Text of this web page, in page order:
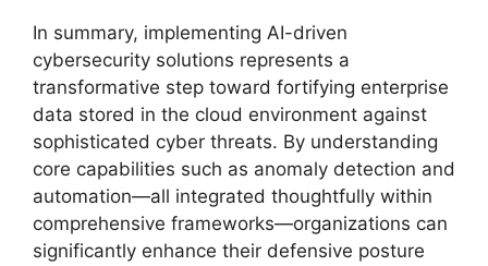
In summary, implementing AI-driven
cybersecurity solutions represents a
transformative step toward fortifying enterprise
data stored in the cloud environment against
sophisticated cyber threats. By understanding
core capabilities such as anomaly detection and
automation—all integrated thoughtfully within
comprehensive frameworks—organizations can
significantly enhance their defensive posture